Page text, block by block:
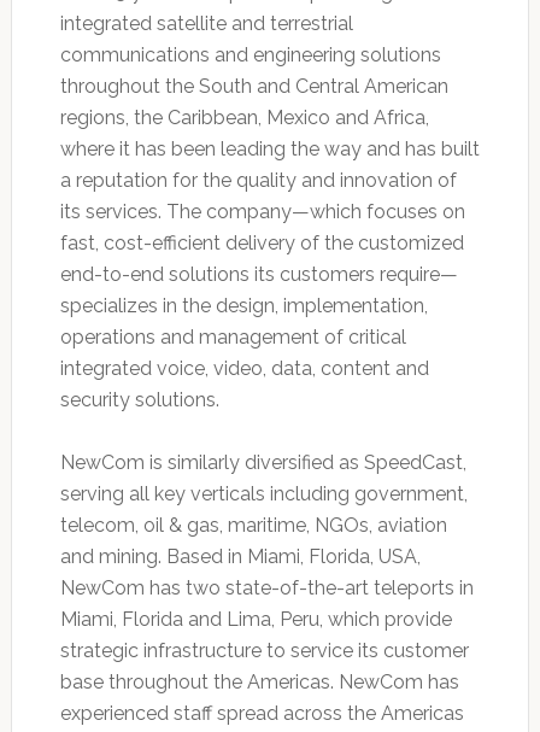
integrated satellite and terrestrial
communications and engineering solutions
throughout the South and Central American
regions, the Caribbean, Mexico and Africa,
where it has been leading the way and has built
a reputation for the quality and innovation of
its services. The company—which focuses on
fast, cost-efficient delivery of the customized
end-to-end solutions its customers require—
specializes in the design, implementation,
operations and management of critical
integrated voice, video, data, content and
security solutions.
NewCom is similarly diversified as SpeedCast,
serving all key verticals including government,
telecom, oil & gas, maritime, NGOs, aviation
and mining. Based in Miami, Florida, USA,
NewCom has two state-of-the-art teleports in
Miami, Florida and Lima, Peru, which provide
strategic infrastructure to service its customer
base throughout the Americas. NewCom has
experienced staff spread across the Americas